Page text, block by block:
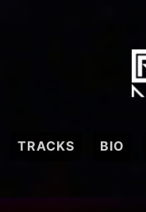
TRACKS BIO